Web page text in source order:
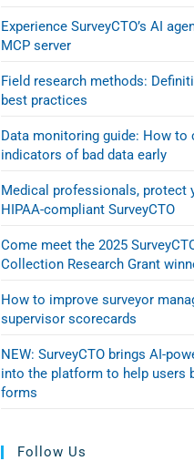
Experience SurveyCTO’s AI
MCP server
Field research methods:
best practices
Data monitoring guide: How to
indicators of bad data early
Medical professionals, protect
HIPAA-compliant SurveyCTO
Come meet the 2025
Collection Research Grant
How to improve surveyor
supervisor scorecards
NEW: SurveyCTO brings AI-
into the platform to help users
forms
Follow Us